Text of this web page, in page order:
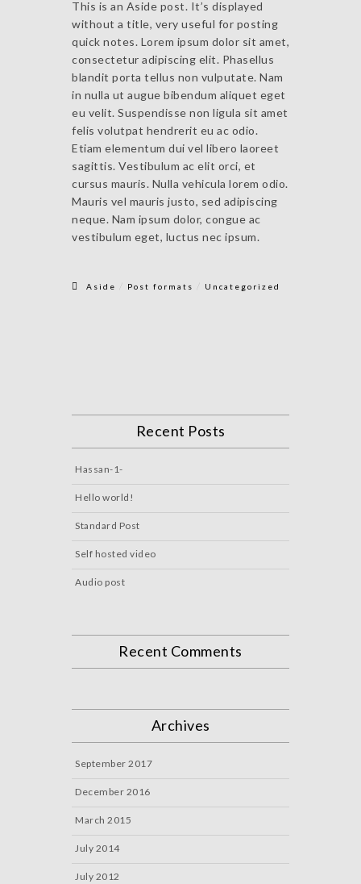
This is an Aside post. It’s displayed
without a title, very useful for posting
quick notes. Lorem ipsum dolor sit amet,
consectetur adipiscing elit. Phasellus
blandit porta tellus non vulputate. Nam
in nulla ut augue bibendum aliquet eget
eu velit. Suspendisse non ligula sit amet
felis volutpat hendrerit eu ac odio.
Etiam elementum dui vel libero laoreet
sagittis. Vestibulum ac elit orci, et
cursus mauris. Nulla vehicula lorem odio.
Mauris vel mauris justo, sed adipiscing
neque. Nam ipsum dolor, congue ac
vestibulum eget, luctus nec ipsum.
Aside Post formats Uncategorized
Recent Posts
Hassan-1-
Hello world!
Standard Post
Self hosted video
Audio post
Recent Comments
Archives
September 2017
December 2016
March 2015
July 2014
July 2012